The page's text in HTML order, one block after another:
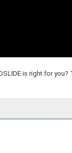
is right for you?